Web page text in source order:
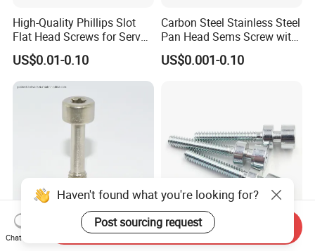
High-Quality Phillips Slot
Flat Head Screws for Server
Cabinets
US$0.01-0.10
Carbon Steel Stainless Steel
Pan Head Sems Screw with
Both Captive Washers
Assembly
US$0.001-0.10
Socket Stainless Steel
Custom Torx Step Shoulder
Haven't found what you're looking for?
Post sourcing request
Chat Now
Send Inquiry